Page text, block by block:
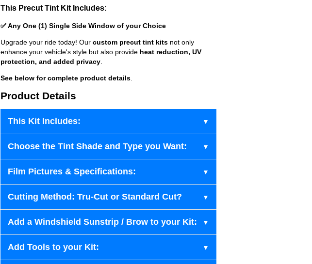
This Precut Tint Kit Includes:
✅ Any One (1) Single Side Window of your Choice
Upgrade your ride today! Our custom precut tint kits not only
enhance your vehicle's style but also provide heat reduction, UV
protection, and added privacy
See below for complete product details
Product Details
This Kit Includes:
Choose the Tint Shade and Type you Want:
Film Pictures & Specifications:
Cutting Method: Tru-Cut or Standard Cut?
Add a Windshield Sunstrip / Brow to your Kit:
Add Tools to your Kit: